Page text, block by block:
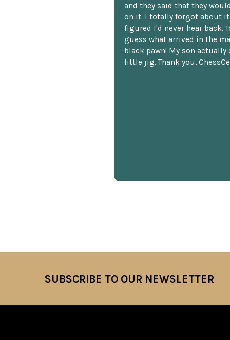
and they said that they
on it. I totally forgot about it
figured I'd never hear back.
guess what arrived in the
black pawn! My son actually
little jig. Thank you,
SUBSCRIBE TO OUR NEWSLETTER